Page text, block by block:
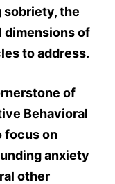
sobriety, the
dimensions of
to address.
of
Behavioral
focus on
anxiety
other